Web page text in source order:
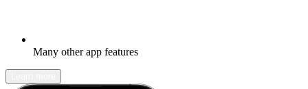
Many other app features